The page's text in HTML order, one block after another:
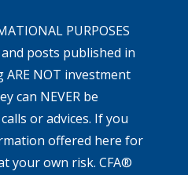
PURPOSES
posts published in
NOT investment
can NEVER be
or advices. If you
offered here for
your own risk. CFA®